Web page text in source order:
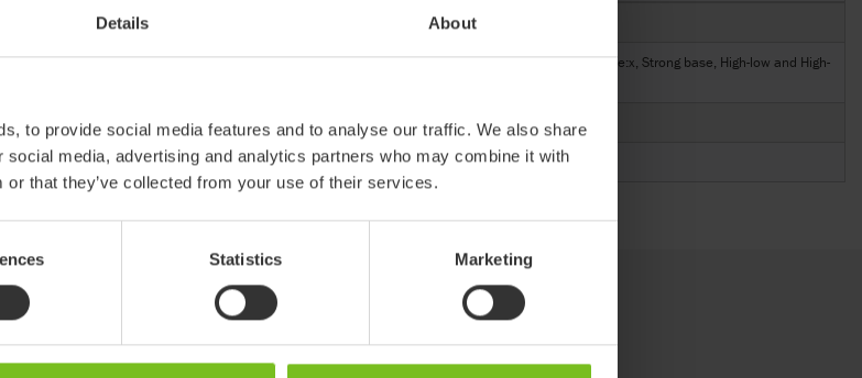
Details About
to provide social media features and to analyse our traffic. We also share
media, advertising and analytics partners who may combine it with
or that they’ve collected from your use of their services.
Statistics Marketing
89146-3
Multi frame:x, Combi frame:x, Strong base, High-low and High-
Cougar, Multi frame:x, Combi frame:x, Strong base, High-low and High-
8,26
5,11